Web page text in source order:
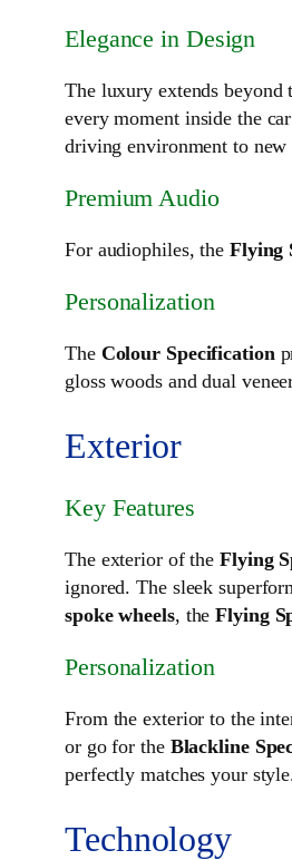
Elegance in Design
The luxury extends beyond
every moment inside the
driving environment to new
Premium Audio
For audiophiles, the Flying
Personalization
The Colour Specification
gloss woods and dual
Exterior
Key Features
The exterior of the Flying
ignored. The sleek
spoke wheels, theFlying
Personalization
From the exterior to the
or go for the Blackline
perfectly matches your
Technology